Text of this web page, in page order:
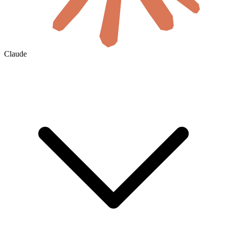
Claude